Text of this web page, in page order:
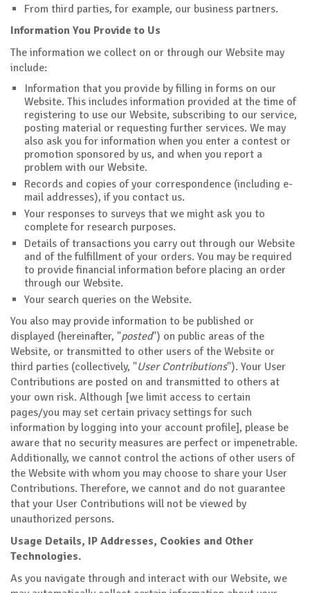
From third parties, for example, our business partners.
Information You Provide to Us
The information we collect on or through our Website may
include:
Information that you provide by filling in forms on our
Website. This includes information provided at the time of
registering to use our Website, subscribing to our service,
posting material or requesting further services. We may
also ask you for information when you enter a contest or
promotion sponsored by us, and when you report a
problem with our Website.
Records and copies of your correspondence (including e-
mail addresses), if you contact us.
Your responses to surveys that we might ask you to
complete for research purposes.
Details of transactions you carry out through our Website
and of the fulfillment of your orders. You may be required
to provide financial information before placing an order
through our Website.
Your search queries on the Website.
You also may provide information to be published or
displayed (hereinafter, "posted") on public areas of the
Website, or transmitted to other users of the Website or
third parties (collectively, "User Contributions"). Your User
Contributions are posted on and transmitted to others at
your own risk. Although [we limit access to certain
pages/you may set certain privacy settings for such
information by logging into your account profile], please be
aware that no security measures are perfect or impenetrable.
Additionally, we cannot control the actions of other users of
the Website with whom you may choose to share your User
Contributions. Therefore, we cannot and do not guarantee
that your User Contributions will not be viewed by
unauthorized persons.
Usage Details, IP Addresses, Cookies and Other
Technologies.
As you navigate through and interact with our Website, we